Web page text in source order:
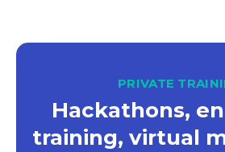
PRIVATE
Hackathons,
training, virtual